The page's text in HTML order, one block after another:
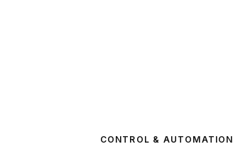
CONTROL & AUTOMATION